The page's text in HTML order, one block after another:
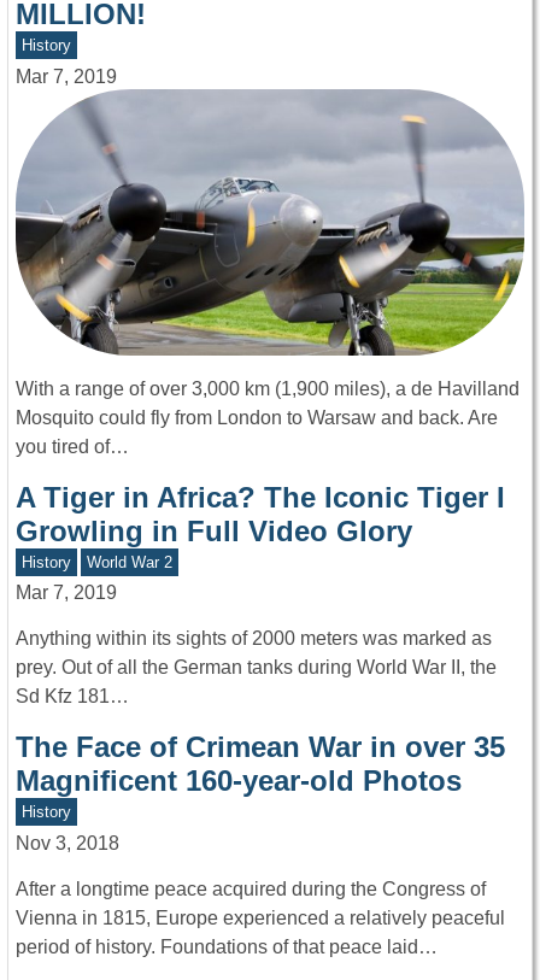
MILLION!
History
Mar 7, 2019
With a range of over 3,000 km (1,900 miles), a de Havilland
Mosquito could fly from London to Warsaw and back. Are
you tired of…
A Tiger in Africa? The Iconic Tiger I
Growling in Full Video Glory
History World War 2
Mar 7, 2019
Anything within its sights of 2000 meters was marked as
prey. Out of all the German tanks during World War II, the
Sd Kfz 181…
The Face of Crimean War in over 35
Magnificent 160-year-old Photos
History
Nov 3, 2018
After a longtime peace acquired during the Congress of
Vienna in 1815, Europe experienced a relatively peaceful
period of history. Foundations of that peace laid…